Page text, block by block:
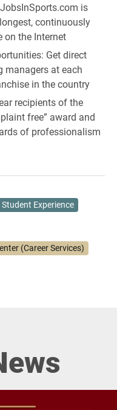
is
continuously
on the Internet
Get direct
at each
in the country
recipients of the
free” award and
of professionalism
Student Experience
(Career Services)